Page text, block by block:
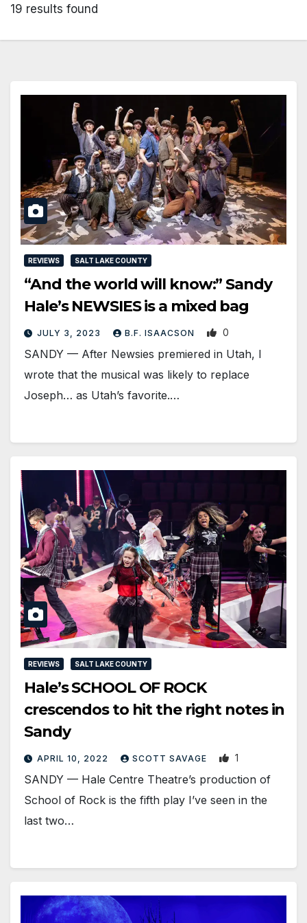
19 results found
REVIEWS SALT LAKE COUNTY
“And the world will know:” Sandy
Hale’s NEWSIES is a mixed bag
JULY 3, 2023 B.F. ISAACSON 0
SANDY — After Newsies premiered in Utah, I
wrote that the musical was likely to replace
Joseph… as Utah’s favorite.…
REVIEWS SALT LAKE COUNTY
Hale’s SCHOOL OF ROCK
crescendos to hit the right notes in
Sandy
APRIL 10, 2022 SCOTT SAVAGE 1
SANDY — Hale Centre Theatre’s production of
School of Rock is the fifth play I’ve seen in the
last two…